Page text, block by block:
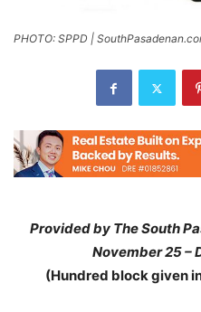
PHOTO: SPPD |
Provided by The South
November 25 –
(Hundred block given